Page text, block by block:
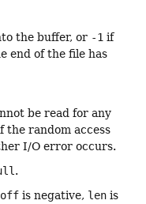
the buffer, or -1 if
end of the file has
be read for any
the random access
I/O error occurs.
.
off is negative, len is